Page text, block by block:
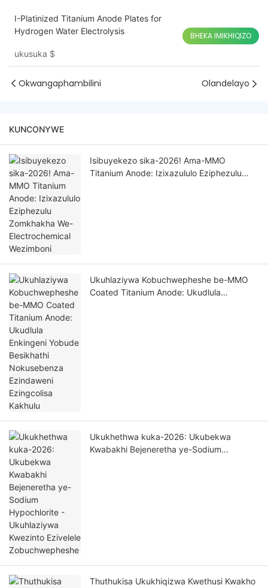
I-Platinized Titanium Anode Plates for
Hydrogen Water Electrolysis
ukusuka $
BHEKA IMIKHIQIZO
Okwangaphambilini Olandelayo
KUNCONYWE
Isibuyekezo sika-2026! Ama-MMO
Titanium Anode: Izixazululo Eziphezulu
Ukuhlaziywa Kobuchwepheshe be-MMO
Coated Titanium Anode: Ukudlula
Ukukhethwa kuka-2026: Ukubekwa
Kwabakhi Bejeneretha ye-Sodium
Thuthukisa Ukukhiqizwa Kwethusi Kwakho